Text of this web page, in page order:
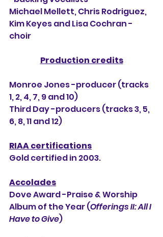
Michael Mellett, Chris Rodriguez,
Kim Keyes and Lisa Cochran -
choir
Production credits
Monroe Jones -producer (tracks
1, 2, 4, 7, 9 and 10)
Third Day -producers (tracks 3, 5,
6, 8, 11 and 12)
RIAA certifications
Gold certified in 2003.
Accolades
Dove Award -Praise & Worship
Album of the Year (Offerings II: All I
Have to Give)